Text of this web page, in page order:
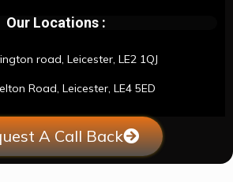
Our Locations :
road, Leicester, LE2 1QJ
Road, Leicester, LE4 5ED
A Call Back